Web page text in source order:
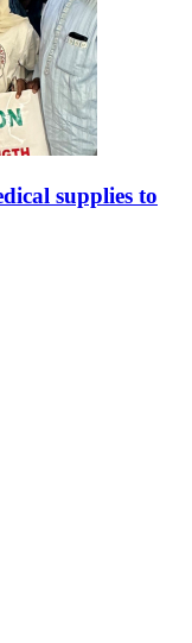
supplies to